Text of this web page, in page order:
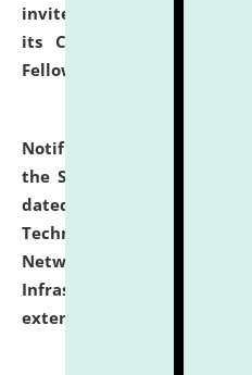
invites applications for
its Continuing Legal
Fellowship Programmes.
Notification dated: July 10,
the SNIQ No. NLUJAA/
dated 26-06-2026 for
Technology (IT),
Network, Digital Asset,
Infrastructure Audit of
extended.